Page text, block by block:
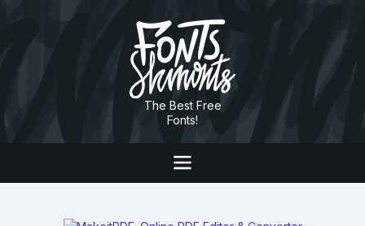
The Best Free
Fonts!